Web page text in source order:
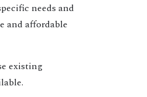
needs and
and affordable
existing